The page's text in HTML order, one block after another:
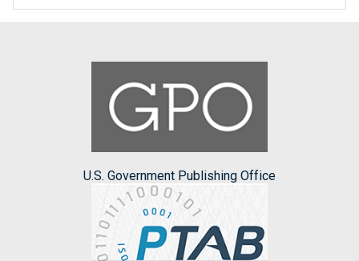
U.S. Government Publishing Office